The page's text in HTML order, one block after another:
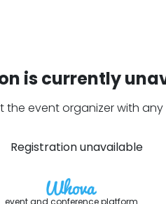
is currently
the event organizer with any